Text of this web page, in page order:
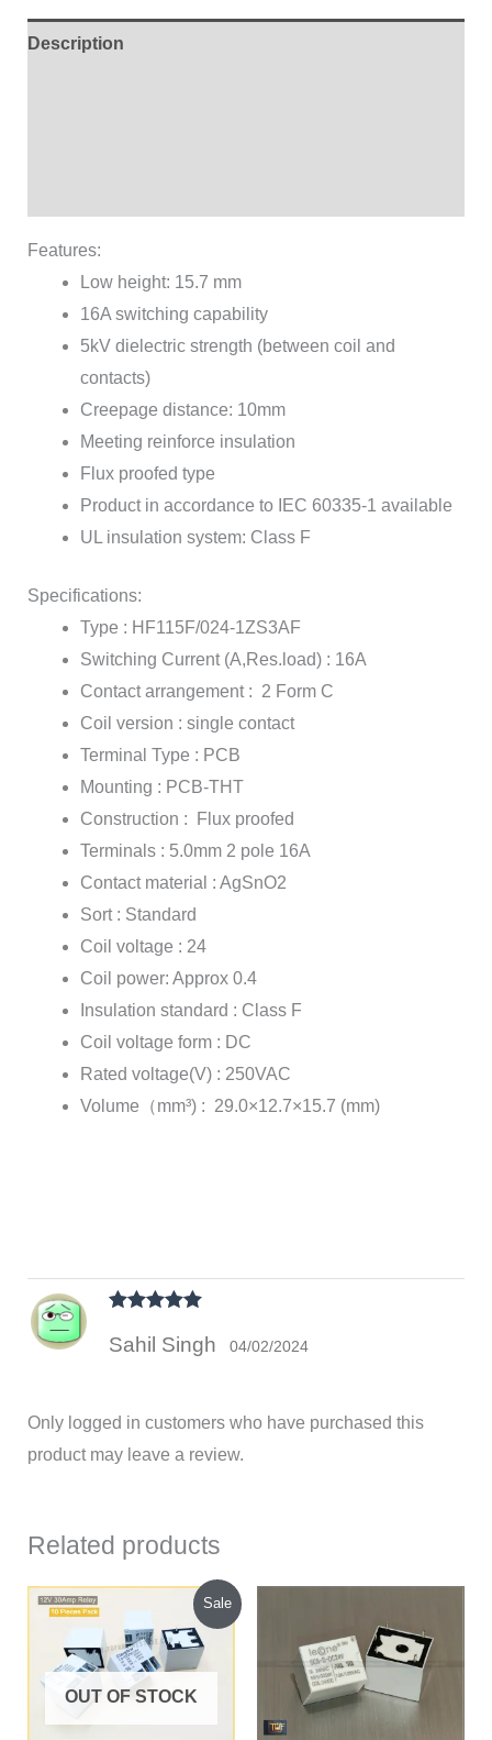
Description
Features:
Low height: 15.7 mm
16A switching capability
5kV dielectric strength (between coil and
contacts)
Creepage distance: 10mm
Meeting reinforce insulation
Flux proofed type
Product in accordance to IEC 60335-1 available
UL insulation system: Class F
Specifications:
Type : HF115F/024-1ZS3AF
Switching Current (A,Res.load) : 16A
Contact arrangement : 2 Form C
Coil version : single contact
Terminal Type : PCB
Mounting : PCB-THT
Construction : Flux proofed
Terminals : 5.0mm 2 pole 16A
Contact material : AgSnO2
Sort : Standard
Coil voltage : 24
Coil power: Approx 0.4
Insulation standard : Class F
Coil voltage form : DC
Rated voltage(V) : 250VAC
Volume（mm³) : 29.0×12.7×15.7 (mm)
of 5
Sahil Singh 04/02/2024
Only logged in customers who have purchased this
product may leave a review.
Related products
Sale
OUT OF STOCK
Original
price
was:
₹450.00.
Current
is:
₹430.00.